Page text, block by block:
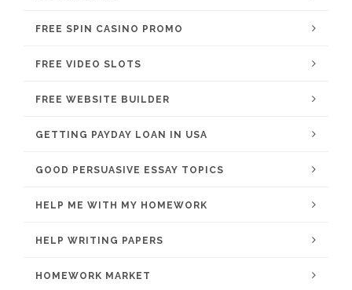
FREE SPIN CASINO PROMO
FREE VIDEO SLOTS
FREE WEBSITE BUILDER
GETTING PAYDAY LOAN IN USA
GOOD PERSUASIVE ESSAY TOPICS
HELP ME WITH MY HOMEWORK
HELP WRITING PAPERS
HOMEWORK MARKET